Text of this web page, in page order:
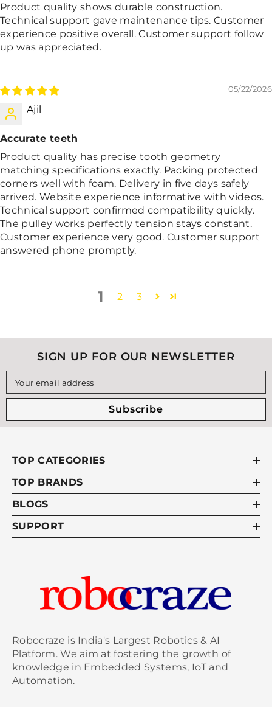
Product quality shows durable construction.
Technical support gave maintenance tips. Customer
experience positive overall. Customer support follow
up was appreciated.
05/22/2026
Ajil
Accurate teeth
Product quality has precise tooth geometry
matching specifications exactly. Packing protected
corners well with foam. Delivery in five days safely
arrived. Website experience informative with videos.
Technical support confirmed compatibility quickly.
The pulley works perfectly tension stays constant.
Customer experience very good. Customer support
answered phone promptly.
1 2 3
SIGN UP FOR OUR NEWSLETTER
Your email address
Subscribe
TOP CATEGORIES
TOP BRANDS
BLOGS
SUPPORT
Robocraze is India's Largest Robotics & AI
Platform. We aim at fostering the growth of
knowledge in Embedded Systems, IoT and
Automation.